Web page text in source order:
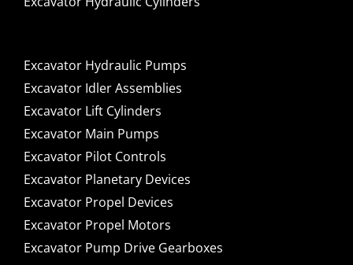
Excavator Hydraulic Pumps
Excavator Idler Assemblies
Excavator Lift Cylinders
Excavator Main Pumps
Excavator Pilot Controls
Excavator Planetary Devices
Excavator Propel Devices
Excavator Propel Motors
Excavator Pump Drive Gearboxes